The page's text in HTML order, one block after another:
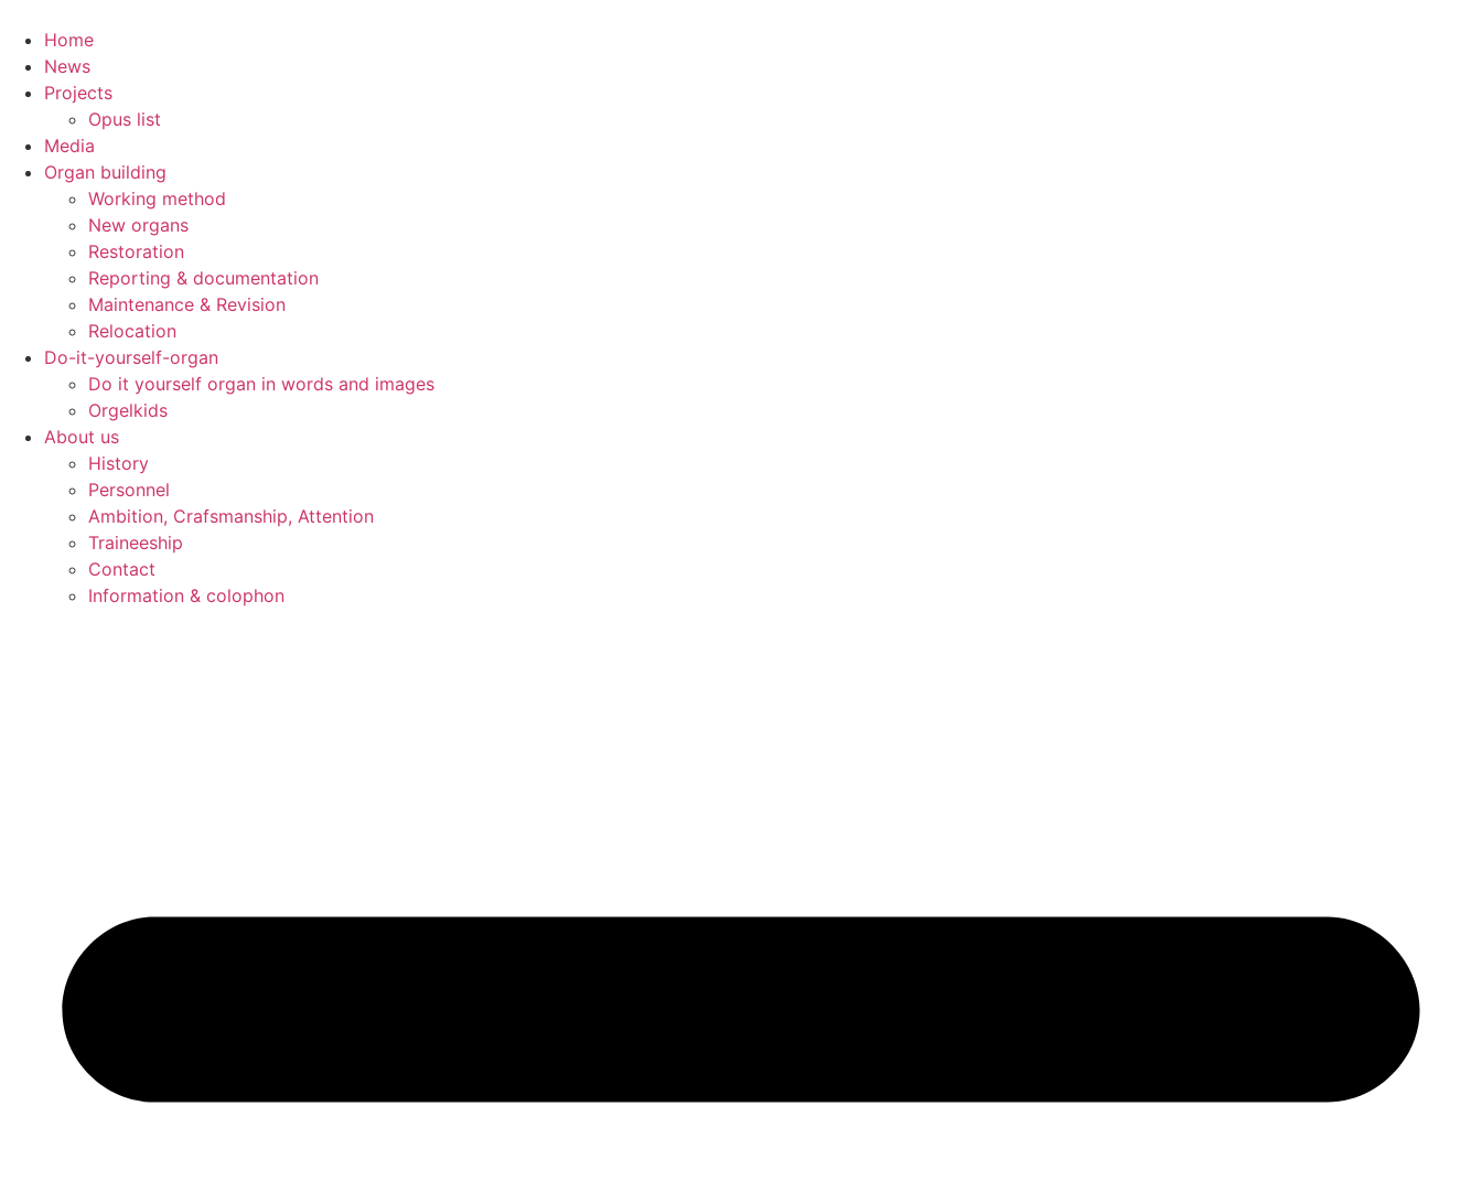
content
Home
News
Projects
Opus list
Media
Organ building
Working method
New organs
Restoration
Reporting & documentation
Maintenance & Revision
Relocation
Do-it-yourself-organ
Do it yourself organ in words and images
Orgelkids
About us
History
Personnel
Ambition, Crafsmanship, Attention
Traineeship
Contact
Information & colophon